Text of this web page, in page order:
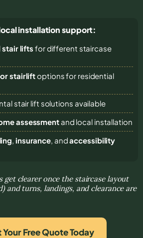
installation support:
stair lifts for different staircase
stairliftoptions for residential
stair lift solutions available
assessmentand local installation
, insurance, andaccessibility
get clearer once the staircase layout
and turns, landings, and clearance are
Your Free Quote Today